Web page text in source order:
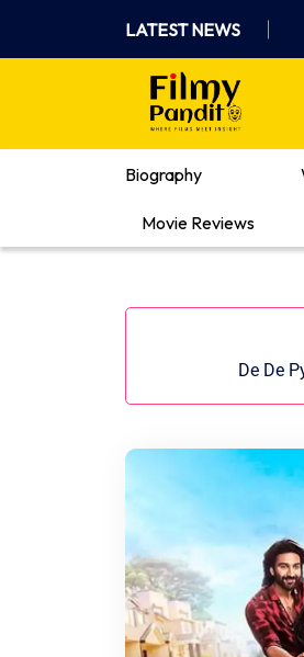
content
LATEST NEWS
Where Films Meet
Biography
Movie Reviews
De De